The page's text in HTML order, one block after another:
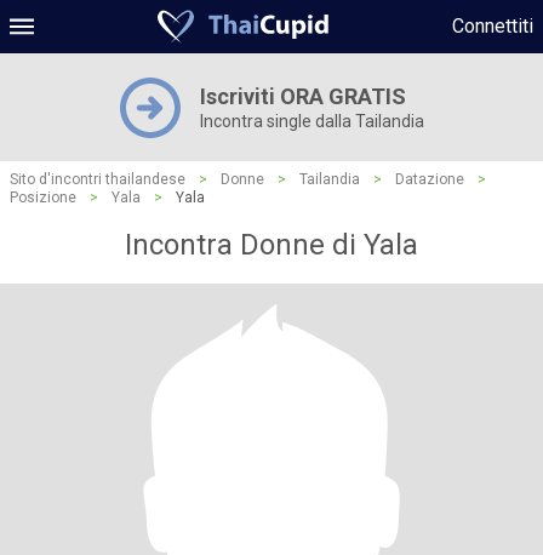
Connettiti
Iscriviti ORA GRATIS
Incontra single dalla Tailandia
Sito d'incontri thailandese > Donne > Tailandia > Datazione
>
Posizione
> Yala > Yala
Incontra Donne di Yala